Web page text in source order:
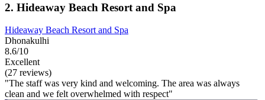
2. Hideaway Beach Resort and Spa
Hideaway Beach Resort and Spa
Dhonakulhi
8.6/10
Excellent
(27 reviews)
"The staff was very kind and welcoming. The area was always
clean and we felt overwhelmed with respect"